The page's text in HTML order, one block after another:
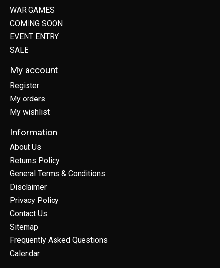
WAR GAMES
COMING SOON
EVENT ENTRY
SALE
My account
Register
My orders
My wishlist
Information
About Us
Returns Policy
General Terms & Conditions
Disclaimer
Privacy Policy
Contact Us
Sitemap
Frequently Asked Questions
Calendar